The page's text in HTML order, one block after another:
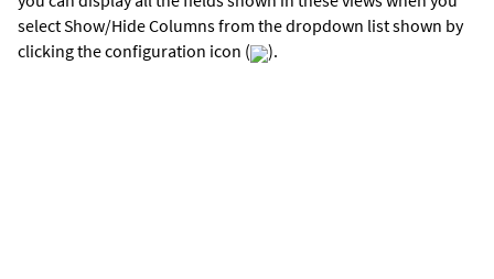
select Show/Hide Columns from the dropdown list shown by
clicking the configuration icon (
).